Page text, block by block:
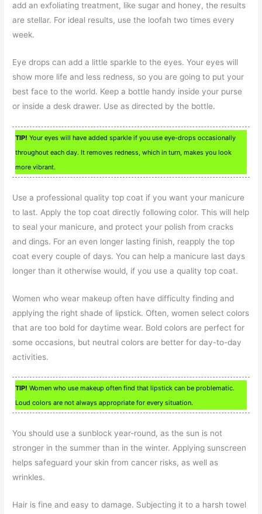
add an exfoliating treatment, like sugar and honey, the results
are stellar. For ideal results, use the loofah two times every
week.
Eye drops can add a little sparkle to the eyes. Your eyes will
show more life and less redness, so you are going to put your
best face to the world. Keep a bottle handy inside your purse
or inside a desk drawer. Use as directed by the bottle.
TIP! Your eyes will have added sparkle if you use eye-drops occasionally
throughout each day. It removes redness, which in turn, makes you look
more vibrant.
Use a professional quality top coat if you want your manicure
to last. Apply the top coat directly following color. This will help
to seal your manicure, and protect your polish from cracks
and dings. For an even longer lasting finish, reapply the top
coat every couple of days. You can help a manicure last days
longer than it otherwise would, if you use a quality top coat.
Women who wear makeup often have difficulty finding and
applying the right shade of lipstick. Often, women select colors
that are too bold for daytime wear. Bold colors are perfect for
some occasions, but neutral colors are better for day-to-day
activities.
TIP! Women who use makeup often find that lipstick can be problematic.
Loud colors are not always appropriate for every situation.
You should use a sunblock year-round, as the sun is not
stronger in the summer than in the winter. Applying sunscreen
helps safeguard your skin from cancer risks, as well as
wrinkles.
Hair is fine and easy to damage. Subjecting it to a harsh towel